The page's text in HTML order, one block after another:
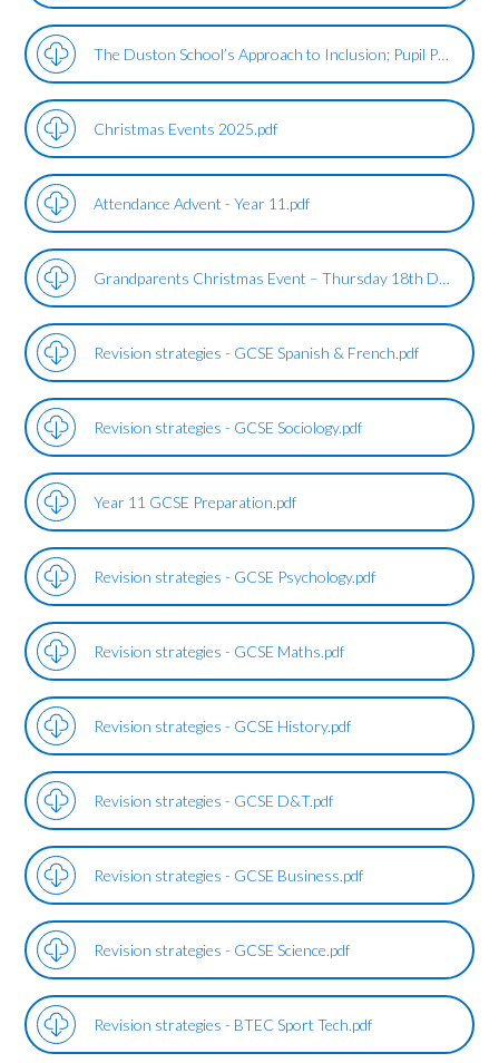
The Duston School’s Approach to Inclusion; Pupil Premium Support.pdf
Christmas Events 2025.pdf
Attendance Advent - Year 11.pdf
Grandparents Christmas Event – Thursday 18th December 2025.pdf
Revision strategies - GCSE Spanish & French.pdf
Revision strategies - GCSE Sociology.pdf
Year 11 GCSE Preparation.pdf
Revision strategies - GCSE Psychology.pdf
Revision strategies - GCSE Maths.pdf
Revision strategies - GCSE History.pdf
Revision strategies - GCSE D&T.pdf
Revision strategies - GCSE Business.pdf
Revision strategies - GCSE Science.pdf
Revision strategies - BTEC Sport Tech.pdf